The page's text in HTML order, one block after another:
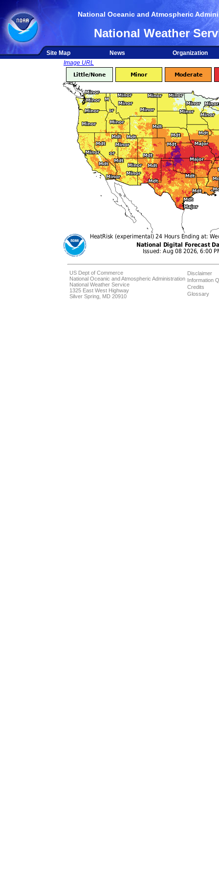
National Oceanic and Atmospheric
National Weather
Site Map News
Organization
Image URL
US Dept of Commerce
National Oceanic and Atmospheric Administration
National Weather Service
1325 East West Highway
Silver Spring, MD 20910
Disclaimer
Information
Credits
Glossary